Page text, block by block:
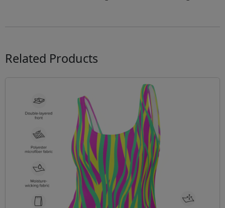
Related Products